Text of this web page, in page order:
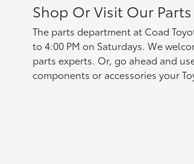
Shop Or Visit Our
The parts department at Coad
to 4:00 PM on Saturdays. We
parts experts. Or, go ahead and
components or accessories your